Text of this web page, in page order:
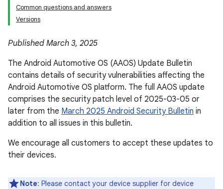
Common questions and answers
Versions
Published March 3, 2025
The Android Automotive OS (AAOS) Update Bulletin
contains details of security vulnerabilities affecting the
Android Automotive OS platform. The full AAOS update
comprises the security patch level of 2025-03-05 or
later from the March 2025 Android Security Bulletin in
addition to all issues in this bulletin.
We encourage all customers to accept these updates to
their devices.
Note: Please contact your device supplier for device